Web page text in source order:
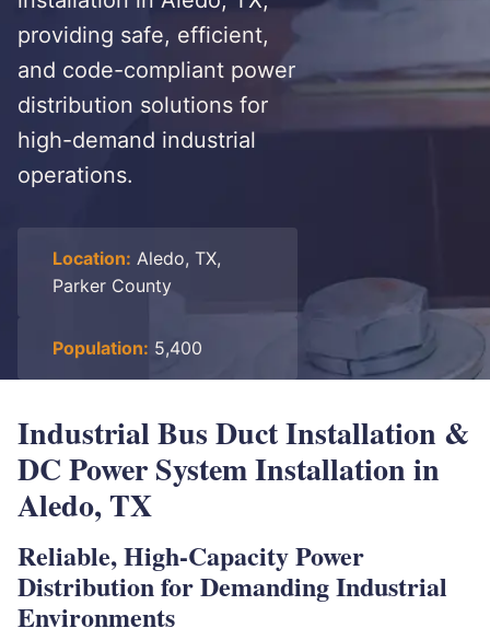
providing safe, efficient,
and code-compliant power
distribution solutions for
high-demand industrial
operations.
Location: Aledo, TX,
Parker County
Population: 5,400
Industrial Bus Duct Installation &
DC Power System Installation in
Aledo, TX
Reliable, High-Capacity Power
Distribution for Demanding Industrial
Environments